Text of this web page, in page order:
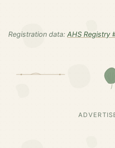
Registration data: AHS Registry